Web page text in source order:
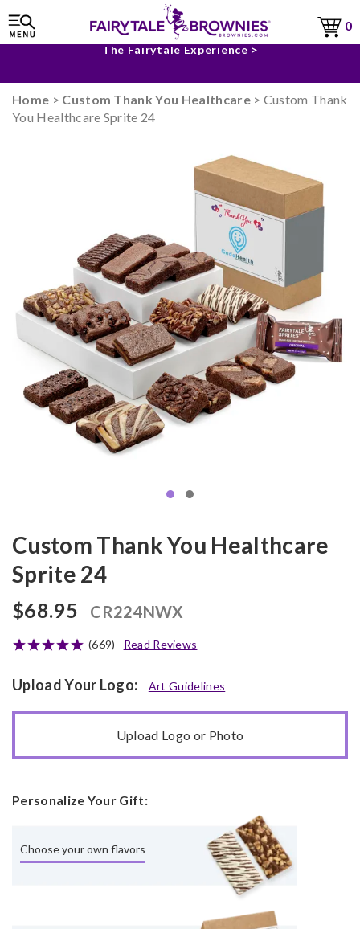
0
Sneak Peek for Fall & Holiday 2026 >
Home > Custom Thank You Healthcare> Custom Thank
You Healthcare Sprite 24
Custom Thank You Healthcare
Sprite 24
$68.95 CR224NWX
(669) Read Reviews
Upload Your Logo: Art Guidelines
Upload Logo or Photo
Personalize Your Gift:
Choose your own flavors